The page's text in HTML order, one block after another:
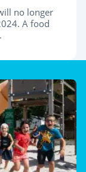
no longer
A food